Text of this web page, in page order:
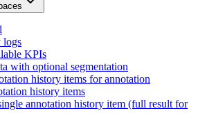
logs
KPIs
with optional segmentation
history items for annotation
history items
annotation history item (full result for